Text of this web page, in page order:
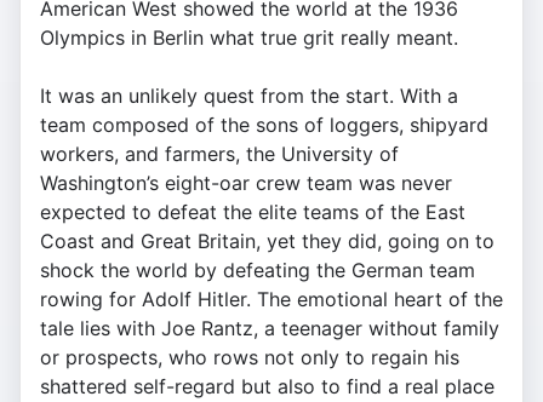
American West showed the world at the 1936
Olympics in Berlin what true grit really meant.
It was an unlikely quest from the start. With a
team composed of the sons of loggers, shipyard
workers, and farmers, the University of
Washington’s eight-oar crew team was never
expected to defeat the elite teams of the East
Coast and Great Britain, yet they did, going on to
shock the world by defeating the German team
rowing for Adolf Hitler. The emotional heart of the
tale lies with Joe Rantz, a teenager without family
or prospects, who rows not only to regain his
shattered self-regard but also to find a real place